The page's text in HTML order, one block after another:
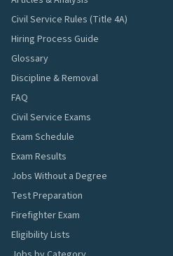
Civil Service Rules (Title 4A)
Hiring Process Guide
Glossary
Discipline & Removal
FAQ
Civil Service Exams
Exam Schedule
Exam Results
Jobs Without a Degree
Test Preparation
Firefighter Exam
Eligibility Lists